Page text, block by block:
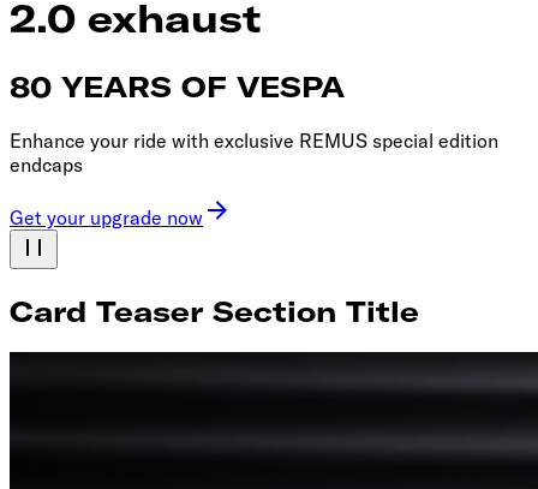
2.0 exhaust
80 YEARS OF VESPA
Enhance your ride with exclusive REMUS special edition
endcaps
Get your upgrade now
Card Teaser Section Title